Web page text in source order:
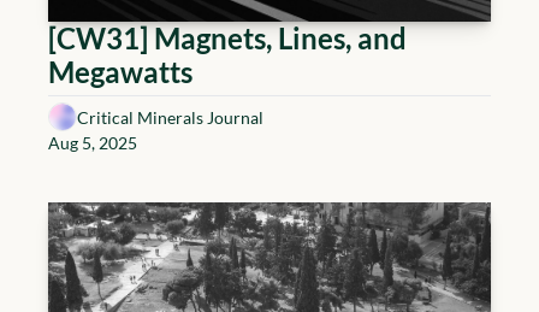
[CW31] Magnets, Lines, and
Megawatts
Critical Minerals Journal
Aug 5, 2025